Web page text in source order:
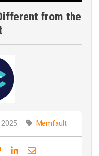
from the
Memfault
on Facebook
Share on Bluesky
Share on LinkedIn
Share through